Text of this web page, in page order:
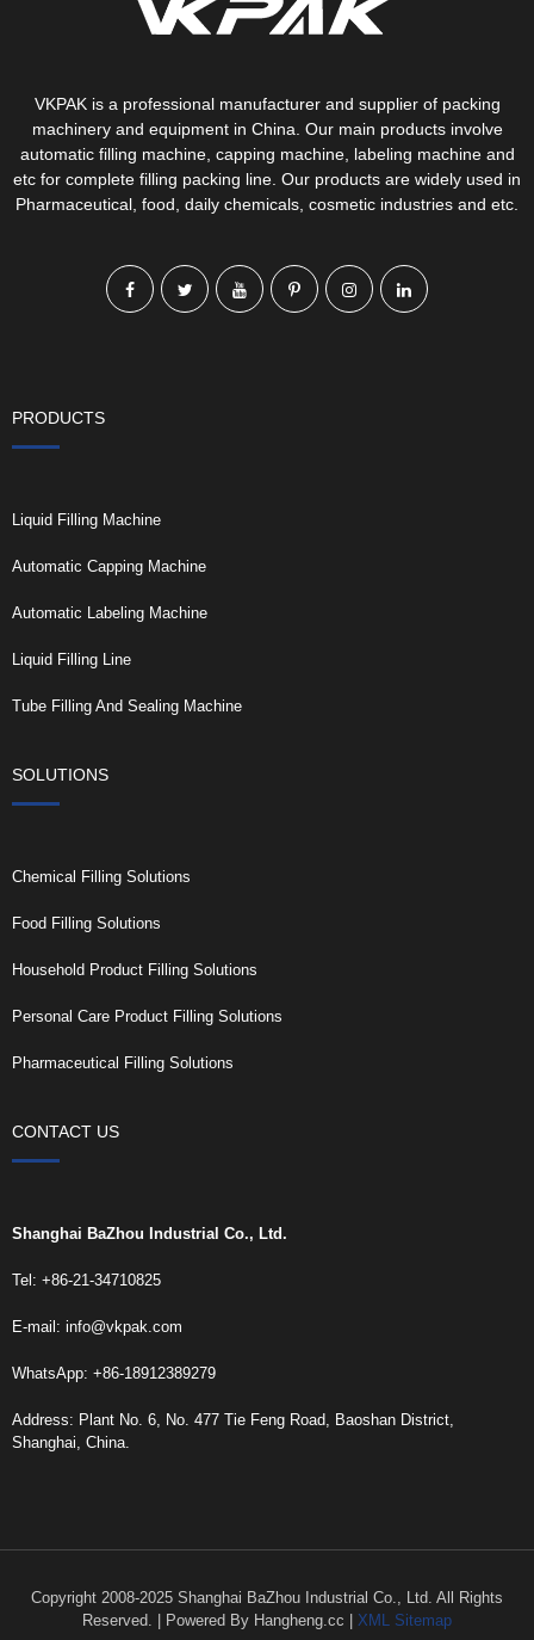
VKPAK is a professional manufacturer and supplier of packing
machinery and equipment in China. Our main products involve
automatic filling machine, capping machine, labeling machine and
etc for complete filling packing line. Our products are widely used in
Pharmaceutical, food, daily chemicals, cosmetic industries and etc.
PRODUCTS
Liquid Filling Machine
Automatic Capping Machine
Automatic Labeling Machine
Liquid Filling Line
Tube Filling And Sealing Machine
SOLUTIONS
Chemical Filling Solutions
Food Filling Solutions
Household Product Filling Solutions
Personal Care Product Filling Solutions
Pharmaceutical Filling Solutions
CONTACT US
Shanghai BaZhou Industrial Co., Ltd.
Tel: +86-21-34710825
E-mail: info@vkpak.com
WhatsApp: +86-18912389279
Address: Plant No. 6, No. 477 Tie Feng Road, Baoshan District,
Shanghai, China.
Copyright 2008-2025 Shanghai BaZhou Industrial Co., Ltd. All Rights
Reserved. | Powered By Hangheng.cc | XML Sitemap